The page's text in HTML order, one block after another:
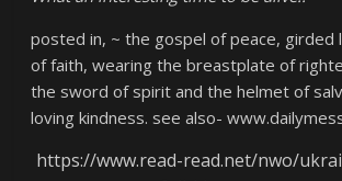
posted in, ~ the gospel of peace, girded
of faith, wearing the breastplate of
the sword of spirit and the helmet of
loving kindness. see also-
https://www.read-read.net/nwo/